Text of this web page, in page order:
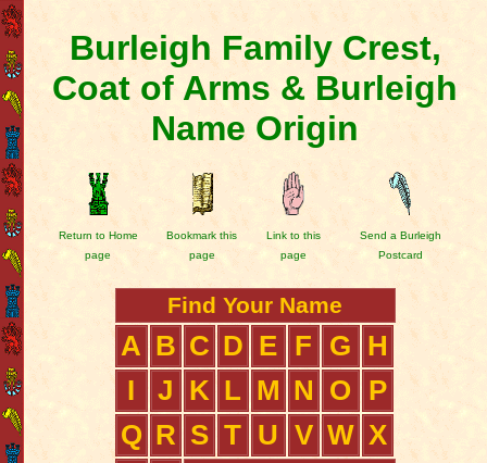
Burleigh Family Crest,
Coat of Arms & Burleigh
Name Origin
Return to Home
page
Bookmark this
page
Link to this
page
Send a Burleigh
Postcard
Find Your Name
A B C D E F G
H
I
J K L M N O
P
Q R S T U V W X